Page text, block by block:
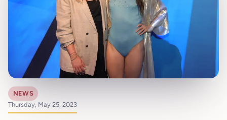
NEWS
Thursday, May 25, 2023